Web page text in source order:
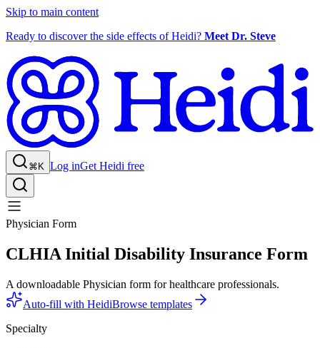
Skip to main content
Ready to discover the side effects of Heidi? Meet Dr. Steve
⌘K Log inGet Heidi free
Physician Form
CLHIA Initial Disability Insurance Form
A downloadable Physician form for healthcare professionals.
Auto-fill with HeidiBrowse templates
Specialty